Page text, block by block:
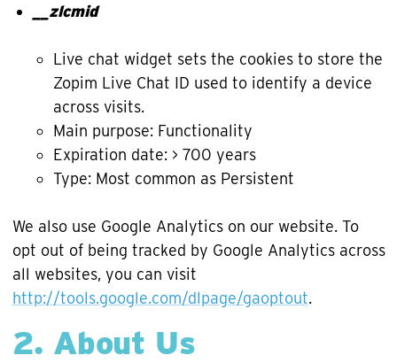
__zlcmid
Live chat widget sets the cookies to store the
Zopim Live Chat ID used to identify a device
across visits.
Main purpose: Functionality
Expiration date: > 700 years
Type: Most common as Persistent
We also use Google Analytics on our website. To
opt out of being tracked by Google Analytics across
all websites, you can visit
http://tools.google.com/dlpage/gaoptout.
2. About Us